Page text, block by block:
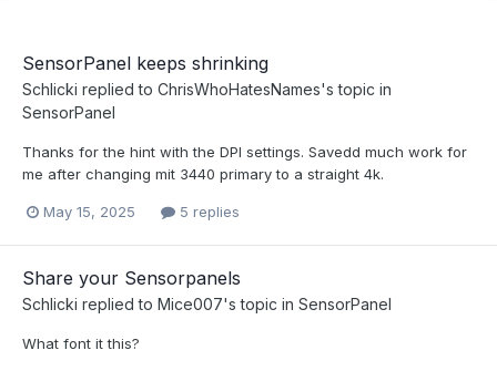
SensorPanel keeps shrinking
Schlicki replied to ChrisWhoHatesNames's topic in
SensorPanel
Thanks for the hint with the DPI settings. Savedd much work for
me after changing mit 3440 primary to a straight 4k.
May 15, 2025 5 replies
Share your Sensorpanels
Schlicki replied to Mice007's topic in SensorPanel
What font it this?